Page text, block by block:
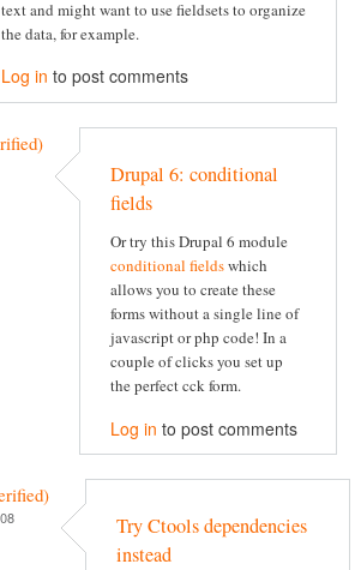
text and might want to use fieldsets to organize
the data, for example.
Log in to post comments
Drupal 6: conditional
fields
Or try this Drupal 6 module
conditional fieldswhich
allows you to create these
forms without a single line of
javascript or php code! In a
couple of clicks you set up
the perfect cck form.
Log in to post comments
Try Ctools dependencies
instead